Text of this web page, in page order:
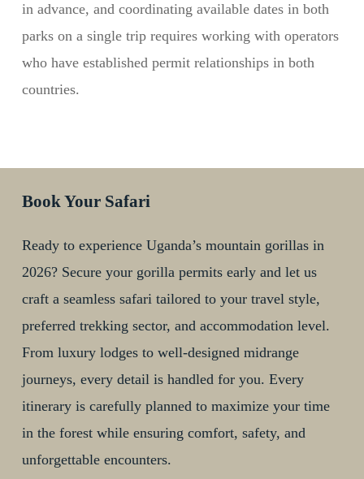
in advance, and coordinating available dates in both
parks on a single trip requires working with operators
who have established permit relationships in both
countries.
Book Your Safari
Ready to experience Uganda’s mountain gorillas in
2026? Secure your gorilla permits early and let us
craft a seamless safari tailored to your travel style,
preferred trekking sector, and accommodation level.
From luxury lodges to well-designed midrange
journeys, every detail is handled for you. Every
itinerary is carefully planned to maximize your time
in the forest while ensuring comfort, safety, and
unforgettable encounters.